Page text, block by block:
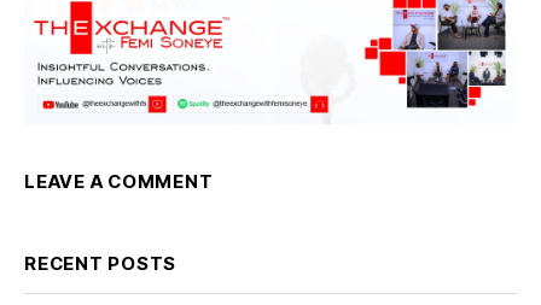
LEAVE A COMMENT
RECENT POSTS